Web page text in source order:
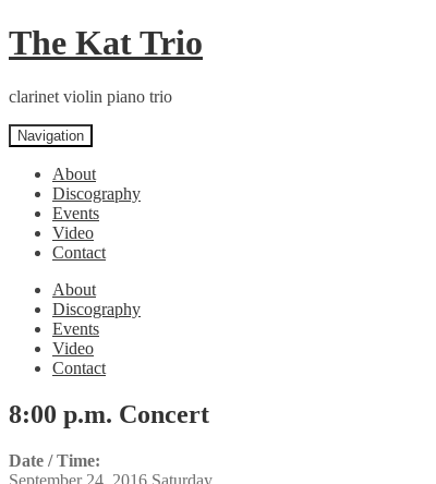
Skip
to
Skip
to
The Kat Trio
clarinet violin piano trio
Navigation
About
Discography
Events
Video
Contact
About
Discography
Events
Video
Contact
8:00 p.m. Concert
Date / Time:
September 24, 2016 Saturday